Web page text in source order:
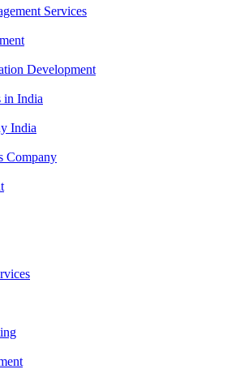
Services
Development
in India
India
Company